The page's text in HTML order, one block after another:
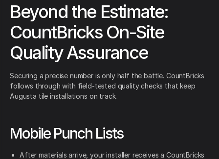
Beyond the Estimate:
CountBricks On-Site
Quality Assurance
Securing a precise number is only half the battle. CountBricks
follows through with field-tested quality checks that keep
Augusta tile installations on track.
Mobile Punch Lists
After materials arrive, your installer receives a CountBricks